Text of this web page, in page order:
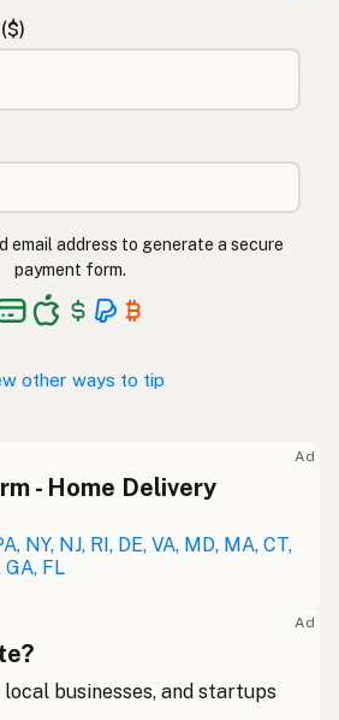
email address to generate a secure
payment form.
other ways to tip
Ad
- Home Delivery
NY, NJ, RI, DE, VA, MD, MA, CT,
GA, FL
Ad
businesses, and startups